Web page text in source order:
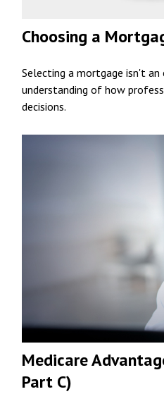
Choosing a
Selecting a mortgage isn't an
understanding of how
decisions.
Medicare
Part C)